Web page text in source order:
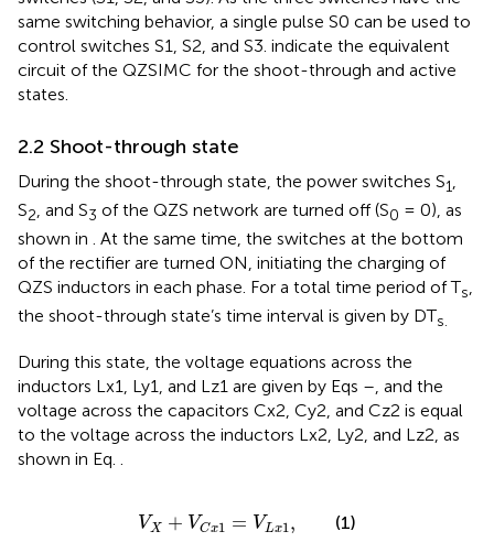
same switching behavior, a single pulse S0 can be used to
control switches S1, S2, and S3. indicate the equivalent
circuit of the QZSIMC for the shoot-through and active
states.
2.2 Shoot-through state
During the shoot-through state, the power switches S1
S2 , and S3 of the QZS network are turned off (S0 = 0), as
shown in . At the same time, the switches at the bottom
of the rectifier are turned ON, initiating the charging of
QZS inductors in each phase. For a total time period of Ts,
the shoot-through state’s time interval is given by DTs.
During this state, the voltage equations across the
inductors Lx1, Ly1, and Lz1 are given by Eqs –, and the
voltage across the capacitors Cx2, Cy2, and Cz2 is equal
to the voltage across the inductors Lx2, Ly2, and Lz2, as
shown in Eq. .
VX + VCx1 = VLx1 ,
VX +V Cx =V Lx (1)